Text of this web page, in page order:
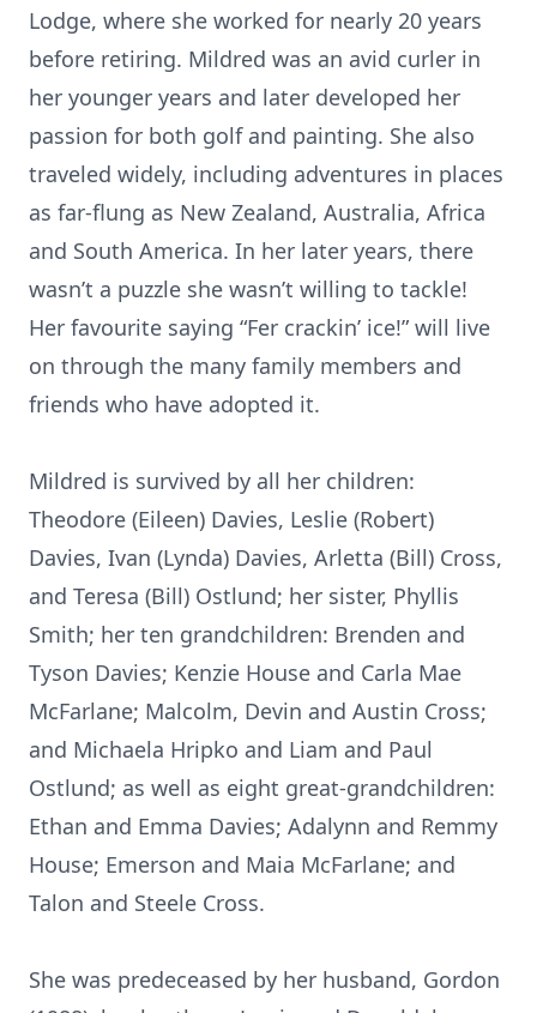
Lodge, where she worked for nearly 20 years
before retiring. Mildred was an avid curler in
her younger years and later developed her
passion for both golf and painting. She also
traveled widely, including adventures in places
as far-flung as New Zealand, Australia, Africa
and South America. In her later years, there
wasn’t a puzzle she wasn’t willing to tackle!
Her favourite saying “Fer crackin’ ice!” will live
on through the many family members and
friends who have adopted it.
Mildred is survived by all her children:
Theodore (Eileen) Davies, Leslie (Robert)
Davies, Ivan (Lynda) Davies, Arletta (Bill) Cross,
and Teresa (Bill) Ostlund; her sister, Phyllis
Smith; her ten grandchildren: Brenden and
Tyson Davies; Kenzie House and Carla Mae
McFarlane; Malcolm, Devin and Austin Cross;
and Michaela Hripko and Liam and Paul
Ostlund; as well as eight great-grandchildren:
Ethan and Emma Davies; Adalynn and Remmy
House; Emerson and Maia McFarlane; and
Talon and Steele Cross.
She was predeceased by her husband, Gordon